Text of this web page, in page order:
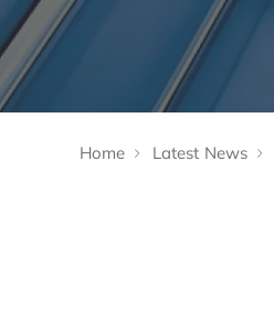
Home Latest News